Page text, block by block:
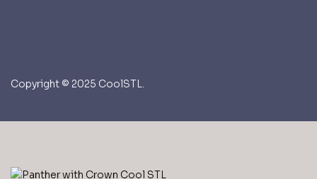
Copyright © 2025 CoolSTL.